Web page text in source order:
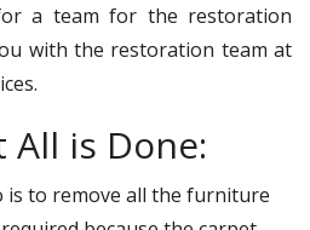
a team for the restoration
with the restoration team at
All is Done:
is to remove all the furniture